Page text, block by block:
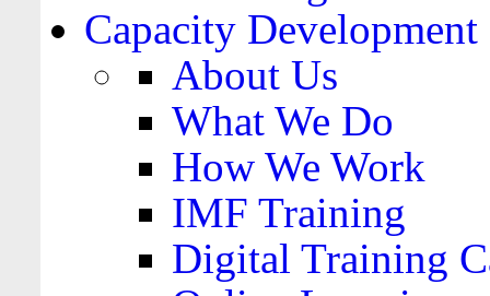
Capacity Development
About Us
What We Do
How We Work
IMF Training
Digital Training